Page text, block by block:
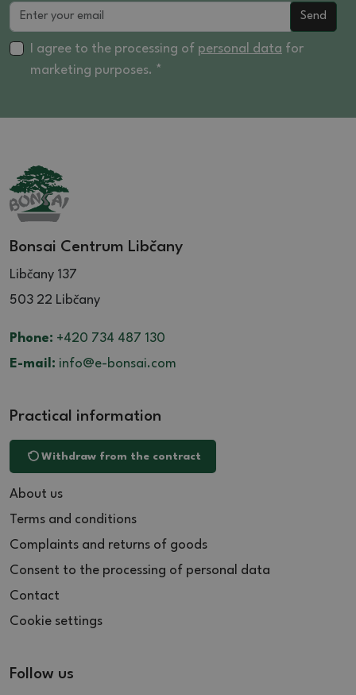
Send
I agree to the processing of personal data for
marketing purposes. *
Bonsai Centrum Libčany
Libčany 137
503 22 Libčany
Phone: +420 734 487 130
E-mail: info@e-bonsai.com
Practical information
Withdraw from the contract
About us
Terms and conditions
Complaints and returns of goods
Consent to the processing of personal data
Contact
Cookie settings
Follow us